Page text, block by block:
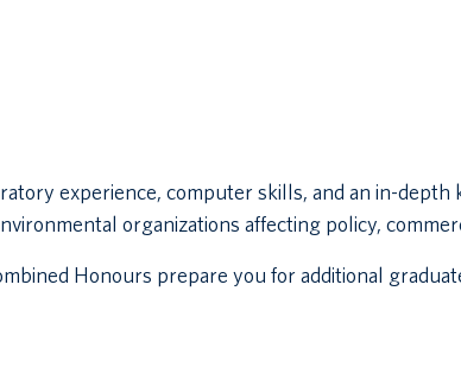
experience, computer skills, and an in-
organizations affecting policy,
Honours prepare you for additional